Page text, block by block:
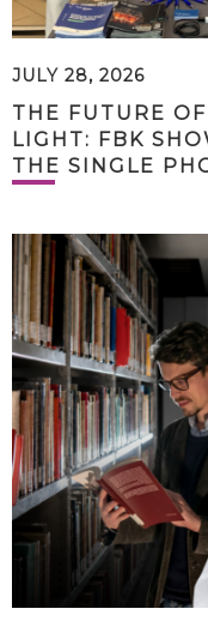
JULY 28, 2026
THE FUTURE
LIGHT: FBK
THE SINGLE